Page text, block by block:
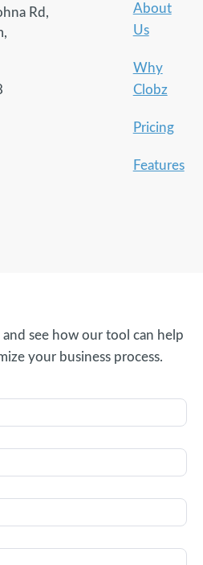
Rd,
About
Us
Why
Clobz
Pricing
Features
see how our tool can help
your business process.